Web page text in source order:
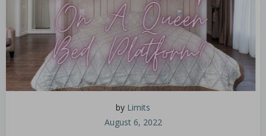
by Limits
August 6, 2022